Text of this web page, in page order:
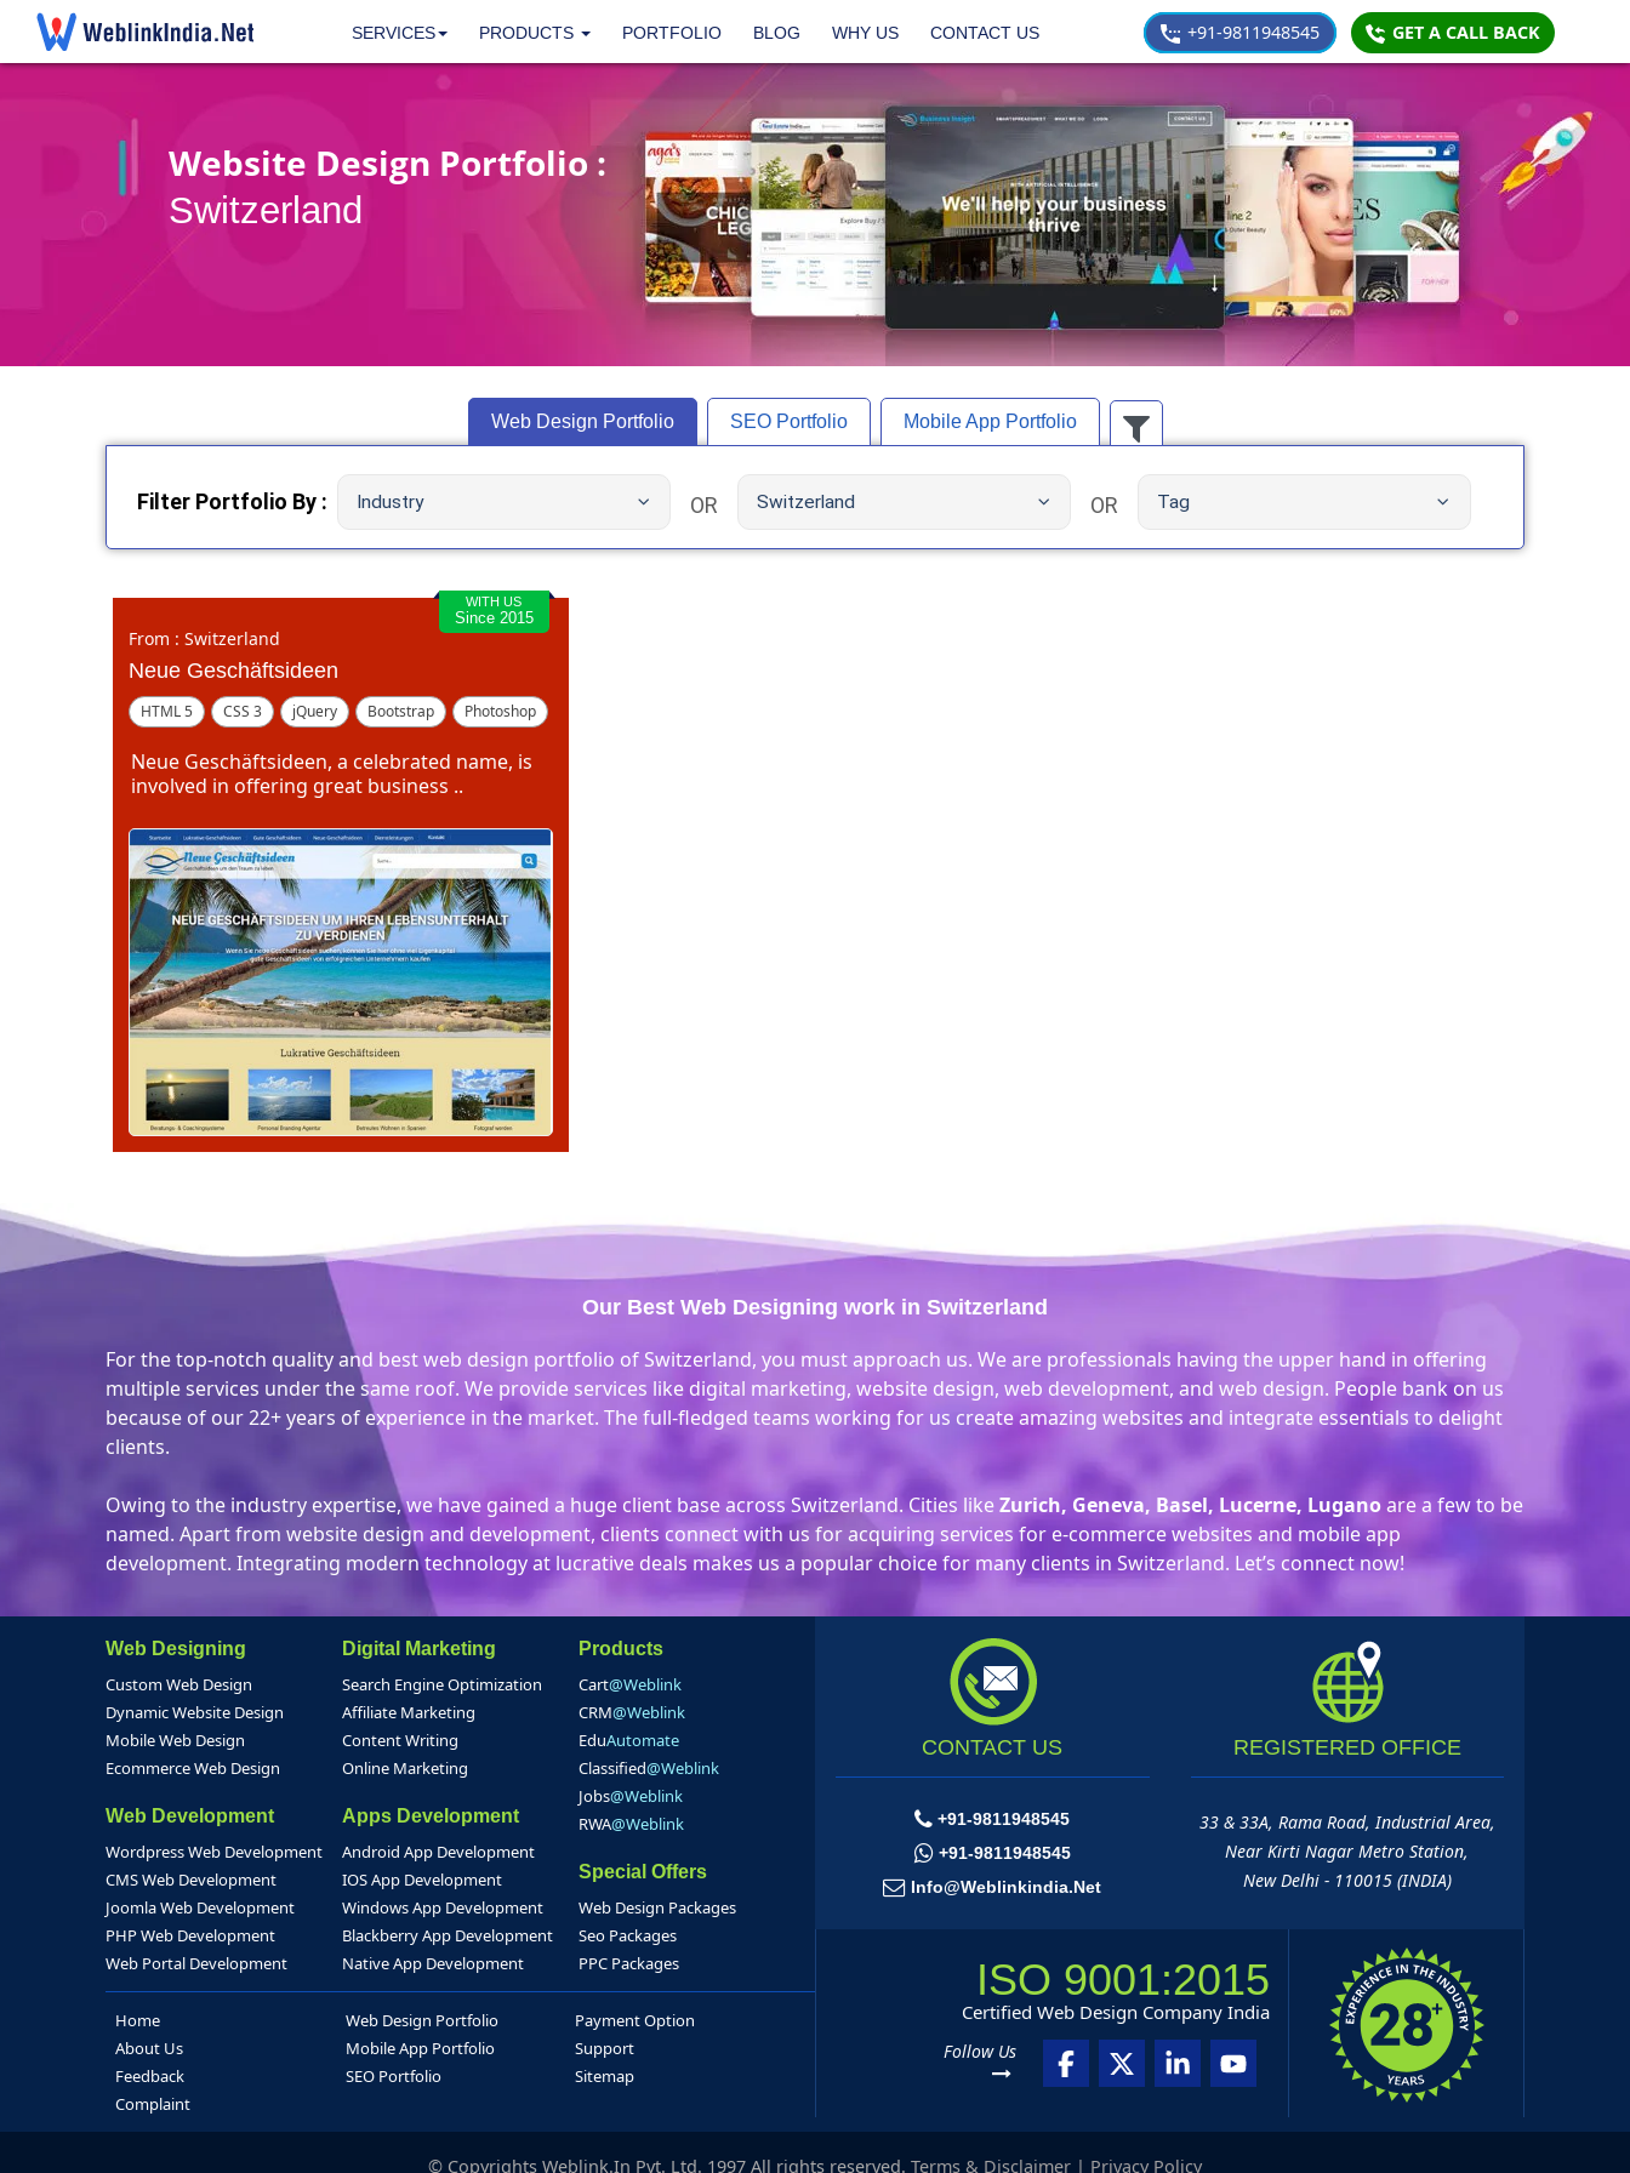
SERVICES PRODUCTS PORTFOLIO BLOG WHY US CONTACT US +91-9811948545 GET A CALL BACK
Website Design Portfolio :
Switzerland
Web Design Portfolio SEO Portfolio Mobile App Portfolio
Filter Portfolio By : Industry OR Switzerland OR Tag
WITH US
Since 2015
From : Switzerland
Neue Geschäftsideen
HTML 5 CSS 3 jQuery Bootstrap
Photoshop
Neue Geschäftsideen, a celebrated name, is
involved in offering great business ..
Our Best Web Designing work in Switzerland
For the top-notch quality and best web design portfolio of Switzerland, you must approach us. We are professionals having the upper hand in offering
multiple services under the same roof. We provide services like digital marketing, website design, web development, and web design. People bank on us
because of our 22+ years of experience in the market. The full-fledged teams working for us create amazing websites and integrate essentials to delight
clients.
Owing to the industry expertise, we have gained a huge client base across Switzerland. Cities likeZurich, Geneva, Basel, Lucerne, Luganoare a few to be
named. Apart from website design and development, clients connect with us for acquiring services for e-commerce websites and mobile app
development. Integrating modern technology at lucrative deals makes us a popular choice for many clients in Switzerland. Let’s connect now!
Web Designing
Custom Web Design
Dynamic Website Design
Mobile Web Design
Ecommerce Web Design
Web Development
Wordpress Web Development
CMS Web Development
Joomla Web Development
PHP Web Development
Web Portal Development
Digital Marketing
Search Engine Optimization
Affiliate Marketing
Content Writing
Online Marketing
Apps Development
Android App Development
IOS App Development
Windows App Development
Blackberry App Development
Native App Development
Products
Cart@Weblink
CRM@Weblink
EduAutomate
Classified@Weblink
Jobs@Weblink
RWA@Weblink
Special Offers
Web Design Packages
Seo Packages
PPC Packages
Home
About Us
Feedback
Complaint
Web Design Portfolio
Mobile App Portfolio
SEO Portfolio
Payment Option
Support
Sitemap
CONTACT US
+91-9811948545
+91-9811948545
Info@weblinkindia.net
REGISTERED OFFICE
33 & 33A, Rama Road, Industrial Area,
Near Kirti Nagar Metro Station,
New Delhi - 110015 (INDIA)
ISO 9001:2015
Certified Web Design Company India
Follow Us
© Copyrights Weblink.In Pvt. Ltd. 1997 All rights reserved. Terms & Disclaimer | Privacy Policy